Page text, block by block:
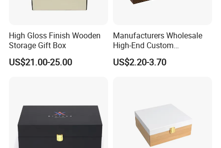
High Gloss Finish Wooden
Storage Gift Box
US$21.00-25.00
Manufacturers Wholesale
High-End Custom
Handmade Wooden Box
Gift Packaging
US$2.20-3.70